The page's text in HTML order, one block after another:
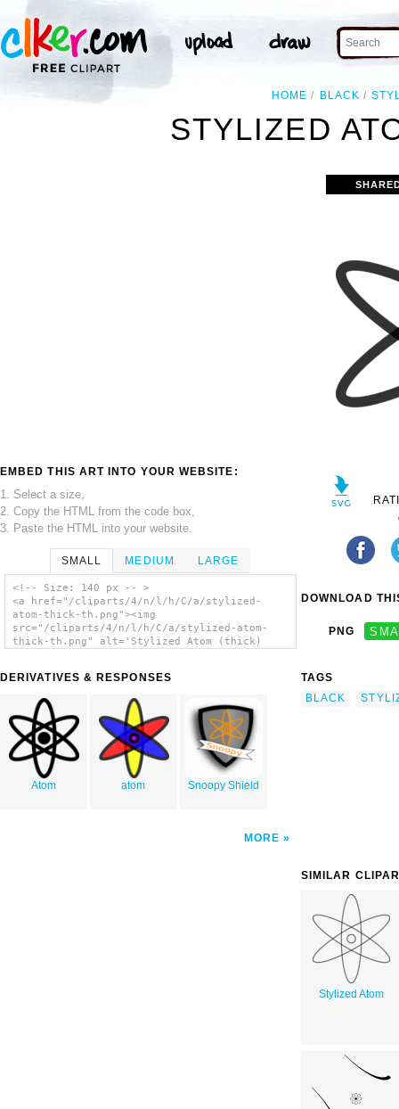
HOME BLACK
STYLIZED
EMBED THIS ART INTO YOUR WEBSITE:
1. Select a size,
2. Copy the HTML from the code box,
3. Paste the HTML into your website.
SMALL MEDIUM LARGE
<!-- Size: 140 px -- >
<a href="/cliparts/4/n/l/h/C/a/stylized-
atom-thick-th.png"><img
src="/cliparts/4/n/l/h/C/a/stylized-atom-
thick-th.png" alt='Stylized Atom (thick)
DERIVATIVES & RESPONSES
Atom atom Snoopy Shield
MORE
DOWNLOAD
PNG
TAGS
BLACK
SIMILAR
Stylized Atom